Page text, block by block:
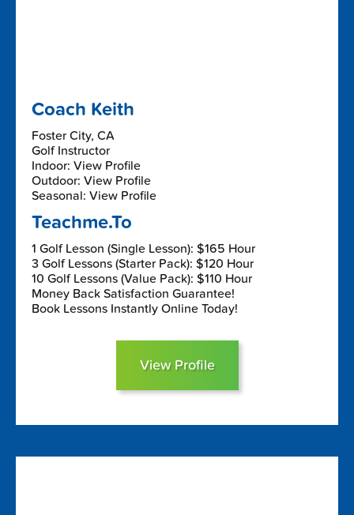
Coach Keith
Foster City, CA
Golf Instructor
Indoor: View Profile
Outdoor: View Profile
Seasonal: View Profile
Teachme.To
1 Golf Lesson (Single Lesson): $165 Hour
3 Golf Lessons (Starter Pack): $120 Hour
10 Golf Lessons (Value Pack): $110 Hour
Money Back Satisfaction Guarantee!
Book Lessons Instantly Online Today!
View Profile